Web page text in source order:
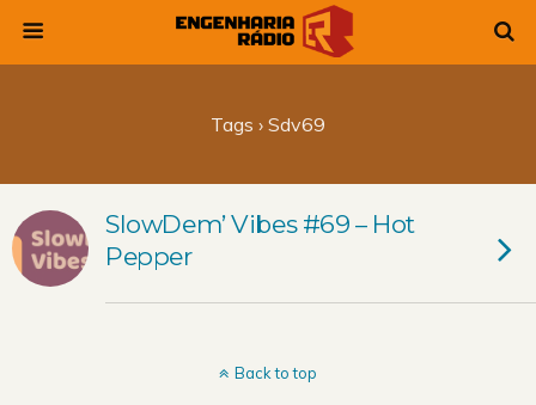
Tags › Sdv69
SlowDem’ Vibes #69 – Hot
Pepper
Back to top